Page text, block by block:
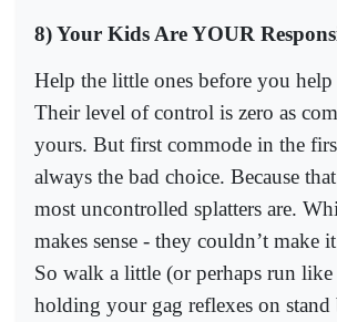
8) Your Kids Are YOUR
Help the little ones before you
Their level of control is zero as
yours. But first commode in the
always the bad choice. Because
most uncontrolled splatters are.
makes sense - they couldn’t make
So walk a little (or perhaps run
holding your gag reflexes on stand